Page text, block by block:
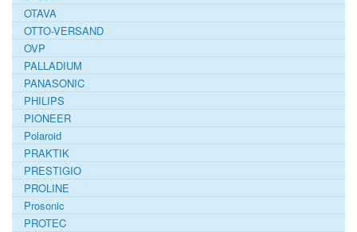
OTAVA
OTTO-VERSAND
OVP
PALLADIUM
PANASONIC
PHILIPS
PIONEER
Polaroid
PRAKTIK
PRESTIGIO
PROLINE
Prosonic
PROTEC